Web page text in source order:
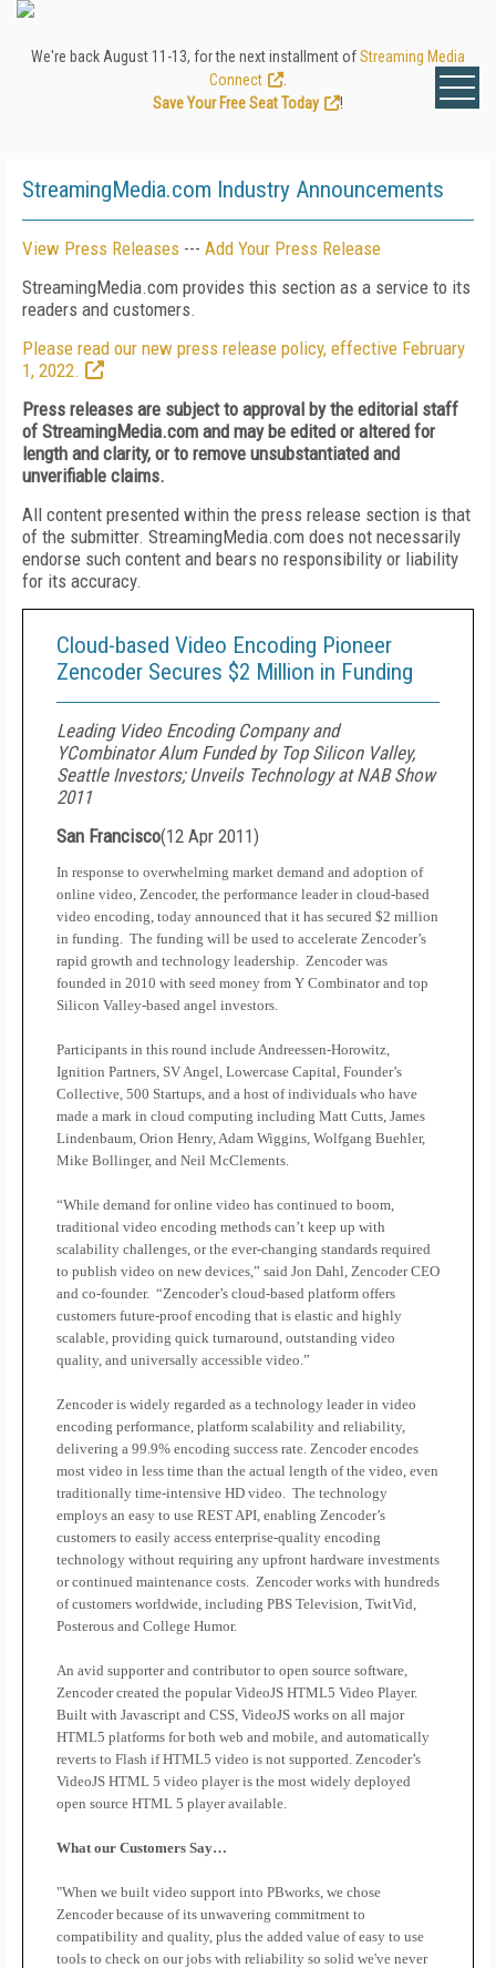
We're back August 11-13, for the next installment ofStreaming Media
Connect
Save Your Free Seat Today
!
StreamingMedia.com Industry Announcements
View Press Releases --- Add Your Press Release
StreamingMedia.com provides this section as a service to its
readers and customers.
Please read our new press release policy, effective February
1, 2022.
Press releases are subject to approval by the editorial staff
of StreamingMedia.com and may be edited or altered for
length and clarity, or to remove unsubstantiated and
unverifiable claims.
All content presented within the press release section is that
of the submitter. StreamingMedia.com does not necessarily
endorse such content and bears no responsibility or liability
for its accuracy.
Cloud-based Video Encoding Pioneer
Zencoder Secures $2 Million in Funding
Leading Video Encoding Company and
YCombinator Alum Funded by Top Silicon Valley,
Seattle Investors; Unveils Technology at NAB Show
2011
San Francisco(12 Apr 2011)
In response to overwhelming market demand and adoption of
online video, Zencoder, the performance leader in cloud-based
video encoding, today announced that it has secured $2 million
in funding. The funding will be used to accelerate Zencoder’s
rapid growth and technology leadership. Zencoder was
founded in 2010 with seed money from Y Combinator and top
Silicon Valley-based angel investors.
Participants in this round include Andreessen-Horowitz,
Ignition Partners, SV Angel, Lowercase Capital, Founder’s
Collective, 500 Startups, and a host of individuals who have
made a mark in cloud computing including Matt Cutts, James
Lindenbaum, Orion Henry, Adam Wiggins, Wolfgang Buehler,
Mike Bollinger, and Neil McClements.
“While demand for online video has continued to boom,
traditional video encoding methods can’t keep up with
scalability challenges, or the ever-changing standards required
to publish video on new devices,” said Jon Dahl, Zencoder CEO
and co-founder. “Zencoder’s cloud-based platform offers
customers future-proof encoding that is elastic and highly
scalable, providing quick turnaround, outstanding video
quality, and universally accessible video.”
Zencoder is widely regarded as a technology leader in video
encoding performance, platform scalability and reliability,
delivering a 99.9% encoding success rate. Zencoder encodes
most video in less time than the actual length of the video, even
traditionally time-intensive HD video. The technology
employs an easy to use REST API, enabling Zencoder’s
customers to easily access enterprise-quality encoding
technology without requiring any upfront hardware investments
or continued maintenance costs. Zencoder works with hundreds
of customers worldwide, including PBS Television, TwitVid,
Posterous and College Humor.
An avid supporter and contributor to open source software,
Zencoder created the popular VideoJS HTML5 Video Player.
Built with Javascript and CSS, VideoJS works on all major
HTML5 platforms for both web and mobile, and automatically
reverts to Flash if HTML5 video is not supported. Zencoder’s
VideoJS HTML 5 video player is the most widely deployed
open source HTML 5 player available.
What our Customers Say…
"When we built video support into PBworks, we chose
Zencoder because of its unwavering commitment to
compatibility and quality, plus the added value of easy to use
tools to check on our jobs with reliability so solid we've never